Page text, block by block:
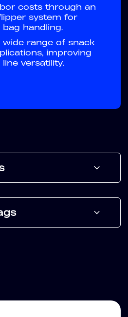
costs through an
system for
handling.
wide range of snack
improving
versatility.